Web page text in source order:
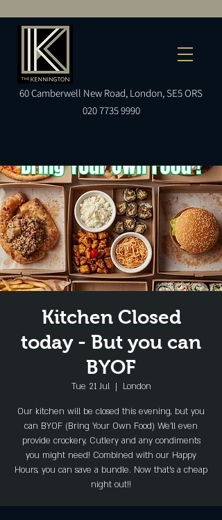
60Camberwell New Road, London, SE5 ORS
020 7735 9990
Kitchen Closed
today - But you can
BYOF
Tue 21 Jul
  |
London
Our kitchen will be closed this evening, but you
can BYOF (Bring Your Own Food) We'll even
provide crockery, Cutlery and any condiments
you might need! Combined with our Happy
Hours, you can save a bundle. Now that's a cheap
night out!!